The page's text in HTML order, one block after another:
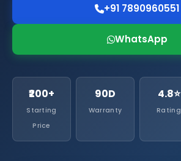
+91 7890960551
WhatsApp
₹200+
Starting
Price
90D
Warranty
4.8⭐
Rating